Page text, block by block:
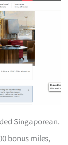
Singaporean.
bonus miles,